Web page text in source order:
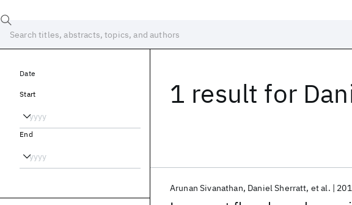
1 result for
Arunan Sivanathan Daniel Sherratt et al.
Date
Start
End